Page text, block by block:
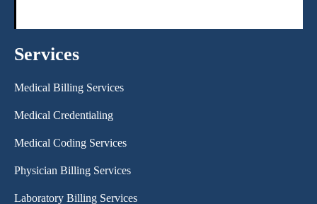
Services
Medical Billing Services
Medical Credentialing
Medical Coding Services
Physician Billing Services
Laboratory Billing Services